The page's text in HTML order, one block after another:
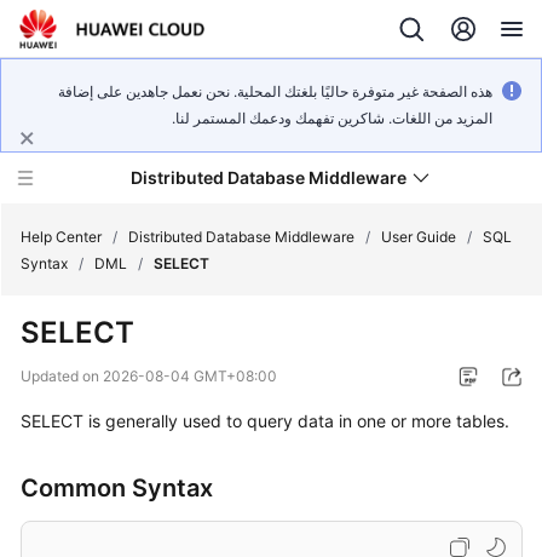
هذه الصفحة غير متوفرة حاليًا بلغتك المحلية. نحن نعمل جاهدين على إضافة
المزيد من اللغات. شاكرين تفهمك ودعمك المستمر لنا.
Distributed Database Middleware
New
Bulletin
Overview
Help Center / Distributed Database Middleware / User Guide / SQL
Syntax / DML / SELECT
SELECT
Updated on 2026-08-04 GMT+08:00
SELECT is generally used to query data in one or more tables.
Common Syntax